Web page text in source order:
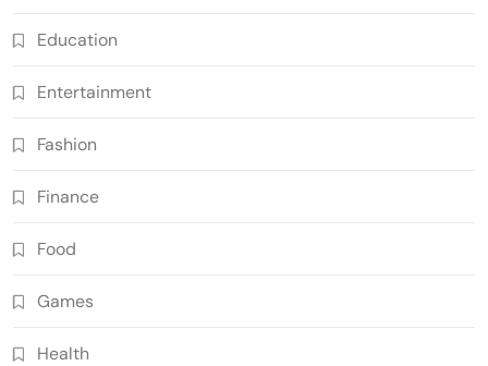
Education
Entertainment
Fashion
Finance
Food
Games
Health